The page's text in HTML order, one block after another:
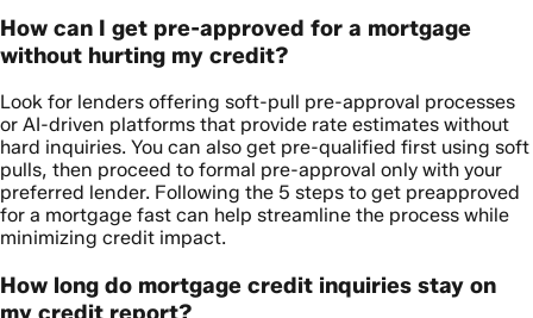
How can I get pre-approved for a mortgage
without hurting my credit?
Look for lenders offering soft-pull pre-approval processes
or AI-driven platforms that provide rate estimates without
hard inquiries. You can also get pre-qualified first using soft
pulls, then proceed to formal pre-approval only with your
preferred lender. Following the 5 steps to get preapproved
for a mortgage fast can help streamline the process while
minimizing credit impact.
How long do mortgage credit inquiries stay on